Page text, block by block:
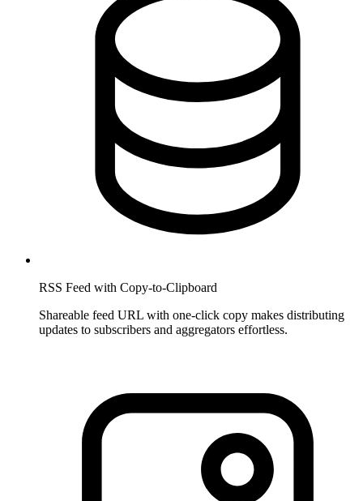
RSS Feed with Copy-to-Clipboard
Shareable feed URL with one-click copy makes distributing
updates to subscribers and aggregators effortless.